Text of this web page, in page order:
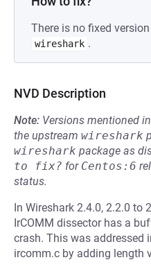
There is no fixed
wireshark .
NVD Description
Note: Versions mentioned
the upstream wireshark
wireshark package as
to fix? for Centos:6
status.
In Wireshark 2.4.0, 2.2.0 to
IrCOMM dissector has a
crash. This was
ircomm.c by adding length